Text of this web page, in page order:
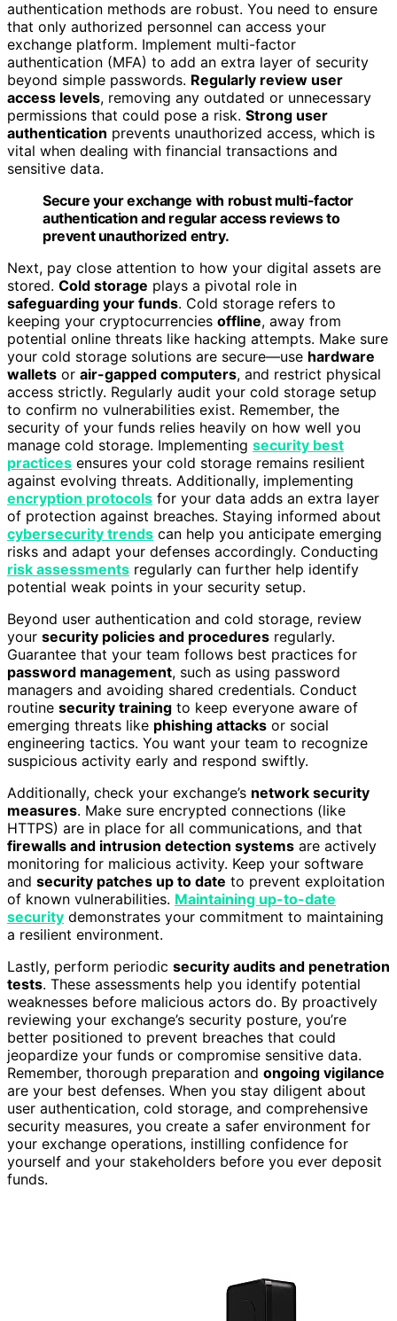
authentication methods are robust. You need to ensure
that only authorized personnel can access your
exchange platform. Implement multi-factor
authentication (MFA) to add an extra layer of security
beyond simple passwords. Regularly review user
access levels, removing any outdated or unnecessary
permissions that could pose a risk. Strong user
authentication prevents unauthorized access, which is
vital when dealing with financial transactions and
sensitive data.
Secure your exchange with robust multi-factor
authentication and regular access reviews to
prevent unauthorized entry.
Next, pay close attention to how your digital assets are
stored. Cold storage plays a pivotal role in
safeguarding your funds. Cold storage refers to
keeping your cryptocurrencies offline, away from
potential online threats like hacking attempts. Make sure
your cold storage solutions are secure—use hardware
wallets or air-gapped computers, and restrict physical
access strictly. Regularly audit your cold storage setup
to confirm no vulnerabilities exist. Remember, the
security of your funds relies heavily on how well you
manage cold storage. Implementing security best
practices ensures your cold storage remains resilient
against evolving threats. Additionally, implementing
encryption protocols for your data adds an extra layer
of protection against breaches. Staying informed about
cybersecurity trends can help you anticipate emerging
risks and adapt your defenses accordingly. Conducting
risk assessments regularly can further help identify
potential weak points in your security setup.
Beyond user authentication and cold storage, review
your security policies and procedures regularly.
Guarantee that your team follows best practices for
password management, such as using password
managers and avoiding shared credentials. Conduct
routine security training to keep everyone aware of
emerging threats like phishing attacks or social
engineering tactics. You want your team to recognize
suspicious activity early and respond swiftly.
Additionally, check your exchange’s network security
measures. Make sure encrypted connections (like
HTTPS) are in place for all communications, and that
firewalls and intrusion detection systems are actively
monitoring for malicious activity. Keep your software
and security patches up to date to prevent exploitation
of known vulnerabilities. Maintaining up-to-date
security demonstrates your commitment to maintaining
a resilient environment.
Lastly, perform periodic security audits and penetration
tests. These assessments help you identify potential
weaknesses before malicious actors do. By proactively
reviewing your exchange’s security posture, you’re
better positioned to prevent breaches that could
jeopardize your funds or compromise sensitive data.
Remember, thorough preparation and ongoing vigilance
are your best defenses. When you stay diligent about
user authentication, cold storage, and comprehensive
security measures, you create a safer environment for
your exchange operations, instilling confidence for
yourself and your stakeholders before you ever deposit
funds.